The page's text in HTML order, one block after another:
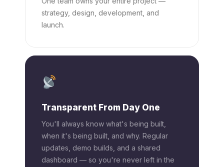
strategy, design, development, and
launch.
Transparent From Day One
You'll always know what's being built,
when it's being built, and why. Regular
updates, demo builds, and a shared
dashboard — so you're never left in the